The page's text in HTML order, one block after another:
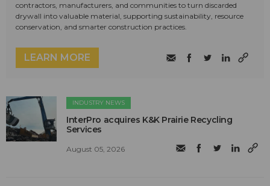
contractors, manufacturers, and communities to turn discarded
drywall into valuable material, supporting sustainability, resource
conservation, and smarter construction practices.
LEARN MORE
INDUSTRY NEWS
InterPro acquires K&K Prairie Recycling
Services
August 05, 2026